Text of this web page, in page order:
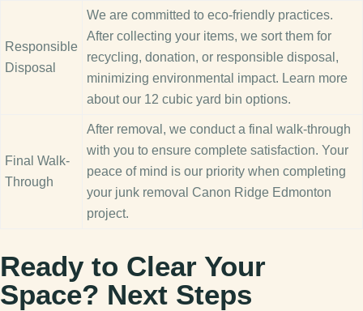
Responsible
Disposal
We are committed to eco-friendly practices.
After collecting your items, we sort them for
recycling, donation, or responsible disposal,
minimizing environmental impact. Learn more
about our 12 cubic yard bin options.
Final Walk-
Through
After removal, we conduct a final walk-through
with you to ensure complete satisfaction. Your
peace of mind is our priority when completing
your junk removal Canon Ridge Edmonton
project.
Ready to Clear Your
Space? Next Steps